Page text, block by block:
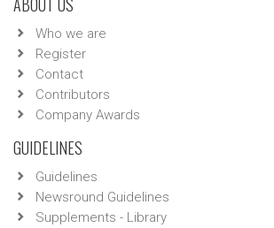
Who we are
Register
Contact
Contributors
Company Awards
GUIDELINES
Guidelines
Newsround Guidelines
Supplements - Library